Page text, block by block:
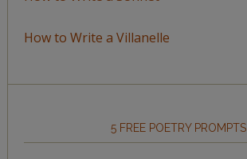
How to Write a Villanelle
5 FREE POETRY PROMPTS